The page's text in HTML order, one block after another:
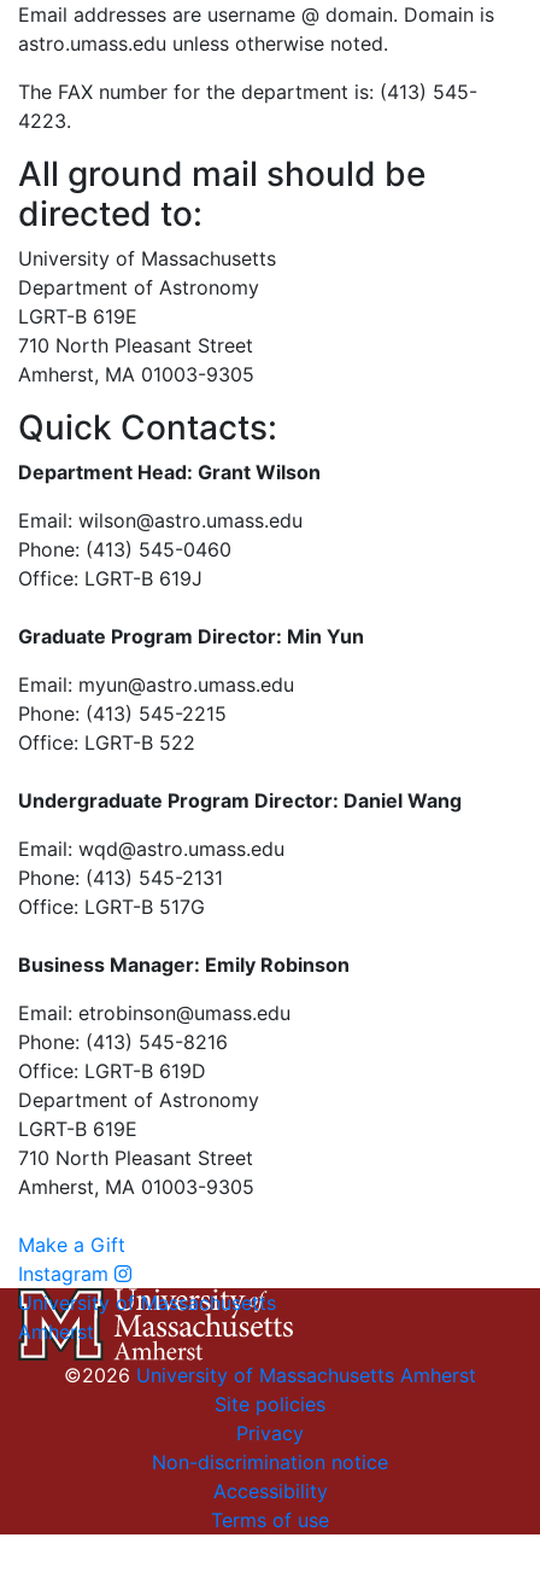
Email addresses are username @ domain. Domain is
astro.umass.edu unless otherwise noted.
The FAX number for the department is: (413) 545-
4223.
All ground mail should be
directed to:
University of Massachusetts
Department of Astronomy
LGRT-B 619E
710 North Pleasant Street
Amherst, MA 01003-9305
Quick Contacts:
Department Head: Grant Wilson
Email: wilson@astro.umass.edu
Phone: (413) 545-0460
Office: LGRT-B 619J
Graduate Program Director: Min Yun
Email: myun@astro.umass.edu
Phone: (413) 545-2215
Office: LGRT-B 522
Undergraduate Program Director: Daniel Wang
Email: wqd@astro.umass.edu
Phone: (413) 545-2131
Office: LGRT-B 517G
Business Manager: Emily Robinson
Email: etrobinson@umass.edu
Phone: (413) 545-8216
Office: LGRT-B 619D
Department of Astronomy
LGRT-B 619E
710 North Pleasant Street
Amherst, MA 01003-9305
Make a Gift
Instagram
University of Massachusetts
Amherst
©2026 University of Massachusetts Amherst
Site policies
Privacy
Non-discrimination notice
Accessibility
Terms of use